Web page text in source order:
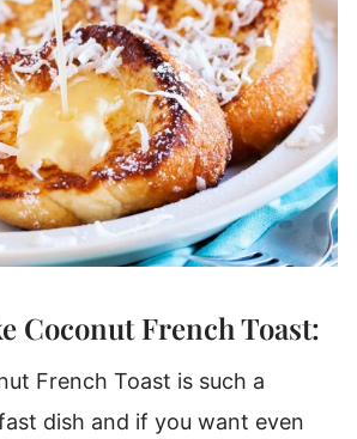
Coconut French Toast:
French Toast is such a
dish and if you want even